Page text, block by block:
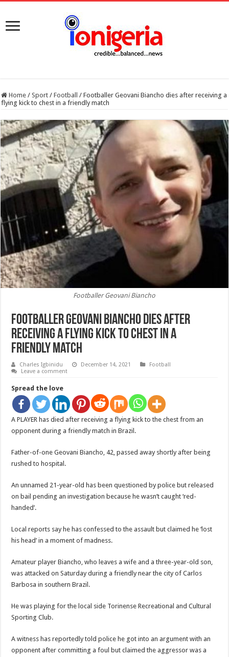
Home / Sport / Football / Footballer Geovani Biancho dies after receiving a
flying kick to chest in a friendly match
Footballer Geovani Biancho
Footballer Geovani Biancho dies after
receiving a flying kick to chest in a
friendly match
Charles Igbinidu December 14, 2021
Football
Leave a comment
Spread the love
A PLAYER has died after receiving a flying kick to the chest from an
opponent during a friendly match in Brazil.
Father-of-one Geovani Biancho, 42, passed away shortly after being
rushed to hospital.
An unnamed 21-year-old has been questioned by police but released
on bail pending an investigation because he wasn’t caught ‘red-
handed’.
Local reports say he has confessed to the assault but claimed he ‘lost
his head’ in a moment of madness.
Amateur player Biancho, who leaves a wife and a three-year-old son,
was attacked on Saturday during a friendly near the city of Carlos
Barbosa in southern Brazil.
He was playing for the local side Torinense Recreational and Cultural
Sporting Club.
A witness has reportedly told police he got into an argument with an
opponent after committing a foul but claimed the aggressor was a